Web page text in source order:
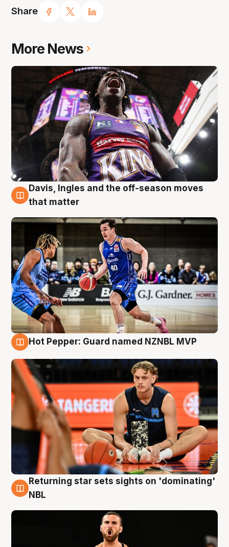
Share
More News
8 Aug
Davis, Ingles and the off-season moves
that matter
Hot Pepper: Guard named NZNBL MVP
8 Aug
Returning star sets sights on 'dominating'
NBL